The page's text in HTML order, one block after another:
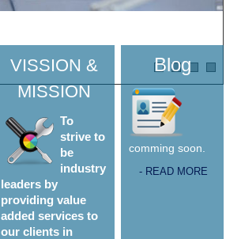
VISSION &
MISSION
To
strive to
be
industry
leaders by
providing value
added services to
our clients in
Blog
comming soon.
- READ MORE